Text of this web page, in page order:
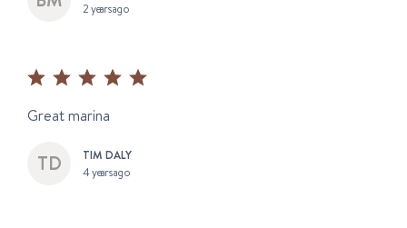
2 years ago
Great marina
TIM DALY
4 years ago